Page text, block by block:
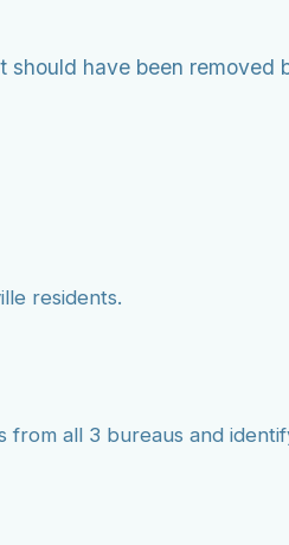
have been removed
residents.
all 3 bureaus and